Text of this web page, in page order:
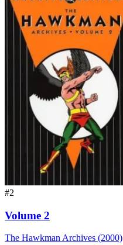
#2
Volume 2
The Hawkman Archives (2000)